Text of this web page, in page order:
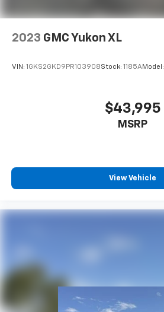
2023 GMC Yukon XL
VIN: 1GKS2GKD9PR103908Stock: 1185AModel:
$43,995
MSRP
View Vehicle